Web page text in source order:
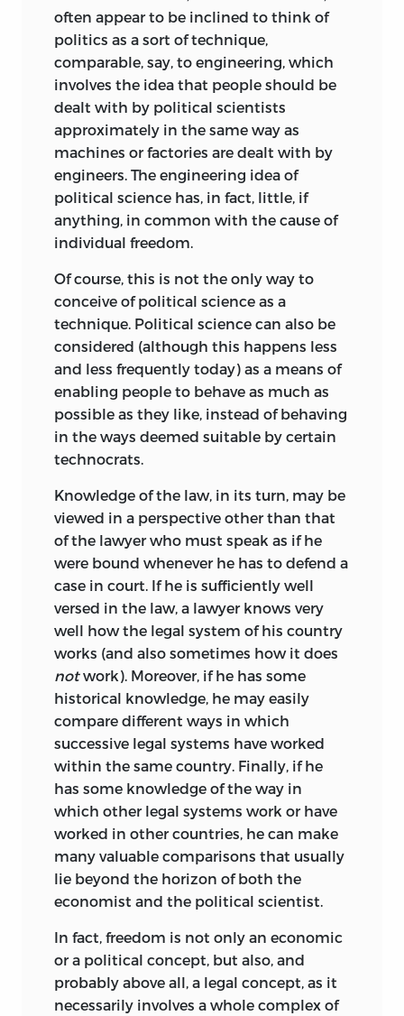
Leoni. Printed by permission of Silvana
Leoni
Foreword © 1991 by Arthur Kemp
Frontispiece courtest of Silvana Leoni
Leoni, Bruno
Freedom and the law. Bruno Leoni
foreword by Arthur Kemp— Expanded
3rd ed
Includes bibliographical references and
index
ISBN 0-86597-096-3 (hardcover)—ISBN 0-
86597-097-1 (paperback) 1 Liberty 2 Law—
Philosophy I Title
K487 L5L46 1991
CIP
10 9 8 7 6 5 4 3 2 1
. As a distinguished visiting
scholar, he traveled all over the world,
delivering lectures at the Universities of
Oxford and Manchester (in England), and
Virginia and Yale (in the United States),
to mention only a few. As a practicing
attorney, he maintained both his law
office and his residence in Turin where he
was also active in the Center for
Methodological Studies. He found time,
on occasion, to contribute columns to
of Milan,24 ore. His successful efforts in
saving the lives of many allied military
personnel during the German
occupation ofnorthern Italy gained him
not only a fold watch inscribed “To Bruno
Leoni for Gallant Service to the Allies,
1945,” but also the eternal gratitude of
too many persons to mention. In
September 1967, he was elected
the Congress of the Society held in
Vichy, France. This was the culmination
of long years of service as Secretary of the
Society to which he devoted a major
portion of his time and energies.
Bruno Leoni died tragically on the night
of November 21, 1967, at the height of his
career, at the peak of his powers, and in
the prime of his life. The community of
scholars all over the world is poorer
without him because it has been denied
those promised accomplishments and
achievements he could not live to finish.
For anyone interested in knowing
something of the depth and breadth of
his interests, there is no better place to
start than a perusal of two sources. A
compilation of the works of Bruno Leoni,
together with poignant testimonials by
his friends and colleagues, may be found
in the volume entitled,Omaggio a Bruno
Leoni,collected and edited by Dr.
often appear to be inclined to think of
politics as a sort of technique,
comparable, say, to engineering, which
involves the idea that people should be
dealt with by political scientists
approximately in the same way as
machines or factories are dealt with by
engineers. The engineering idea of
political science has, in fact, little, if
anything, in common with the cause of
individual freedom.
Of course, this is not the only way to
conceive of political science as a
technique. Political science can also be
considered (although this happens less
and less frequently today) as a means of
enabling people to behave as much as
possible as they like, instead of behaving
in the ways deemed suitable by certain
technocrats.
Knowledge of the law, in its turn, may be
viewed in a perspective other than that
of the lawyer who must speak as if he
were bound whenever he has to defend a
case in court. If he is sufficiently well
versed in the law, a lawyer knows very
well how the legal system of his country
works (and also sometimes how it does
notwork). Moreover, if he has some
historical knowledge, he may easily
compare different ways in which
successive legal systems have worked
within the same country. Finally, if he
has some knowledge of the way in
which other legal systems work or have
worked in other countries, he can make
many valuable comparisons that usually
lie beyond the horizon of both the
economist and the political scientist.
In fact, freedom is not only an economic
or a political concept, but also, and
probably above all, a legal concept, as it
necessarily involves a whole complex of